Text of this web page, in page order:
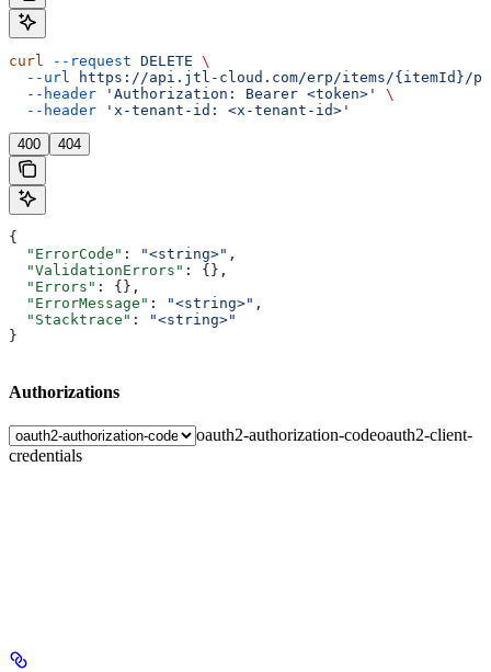
curl --request DELETE \
  --url
https://api.jtl-cloud.com/erp/items/{itemId}/
  --header
'Authorization: Bearer <token>'
\
  --header
'x-tenant-id: <x-tenant-id>'
400 404
{
  "ErrorCode"
: "<string>" ,
  "ValidationErrors"
: {},
  "Errors"
: {},
  "ErrorMessage"
: "<string>" ,
  "Stacktrace"
:
"<string>"
}
Authorizations
oauth2-authorization-codeoauth2-client-
credentials